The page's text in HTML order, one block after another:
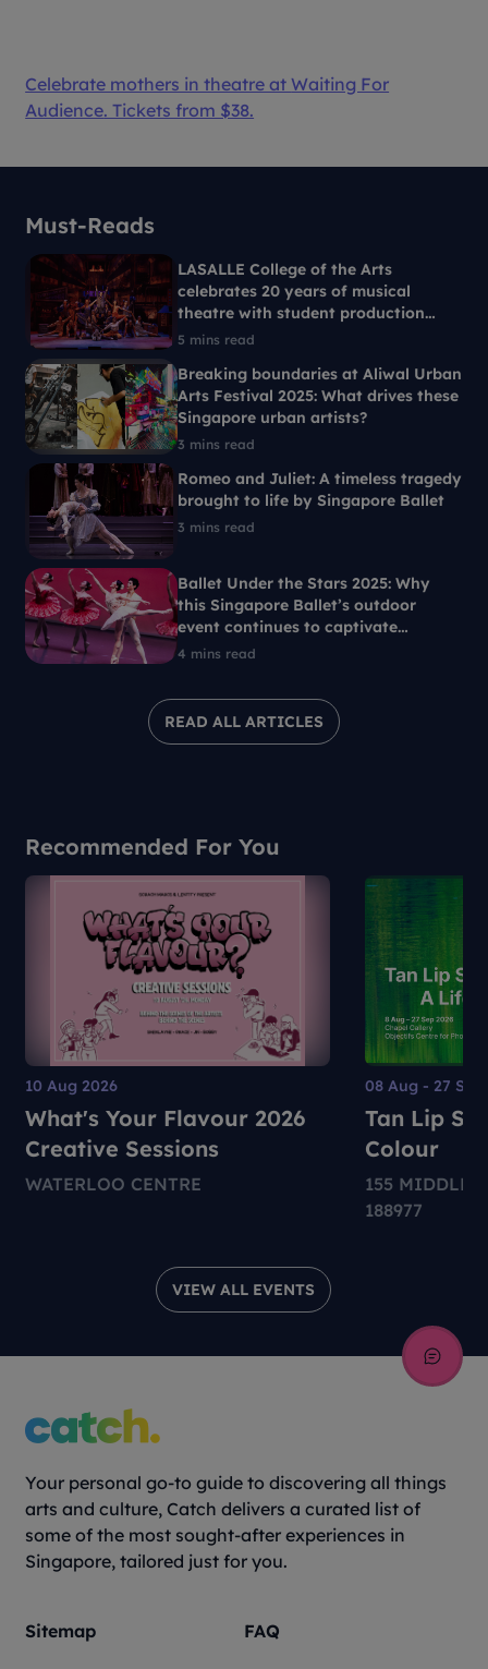
Celebrate mothers in theatre atWaiting For
Audience. Tickets from $38.
Must-Reads
READ ALL ARTICLES
5 mins read
LASALLE College of the Arts
celebrates 20 years of musical
theatre with student production
Ride the Cyclone
3 mins read
Breaking boundaries at Aliwal Urban
Arts Festival 2025: What drives these
Singapore urban artists?
3 mins read
Romeo and Juliet: A timeless tragedy
brought to life by Singapore Ballet
4 mins read
Ballet Under the Stars 2025: Why
this Singapore Ballet’s outdoor
event continues to captivate
Singaporeans each year
Recommended For You
VIEW ALL EVENTS
10 Aug 2026
What's Your Flavour 2026
Creative Sessions
WATERLOO CENTRE
08 Aug - 27 Sep
Tan Lip
Colour
155 MIDDLE
188977
Your personal go-to guide to discovering all things
arts and culture, Catch delivers a curated list of
some of the most sought-after experiences in
Singapore, tailored just for you.
Sitemap FAQ